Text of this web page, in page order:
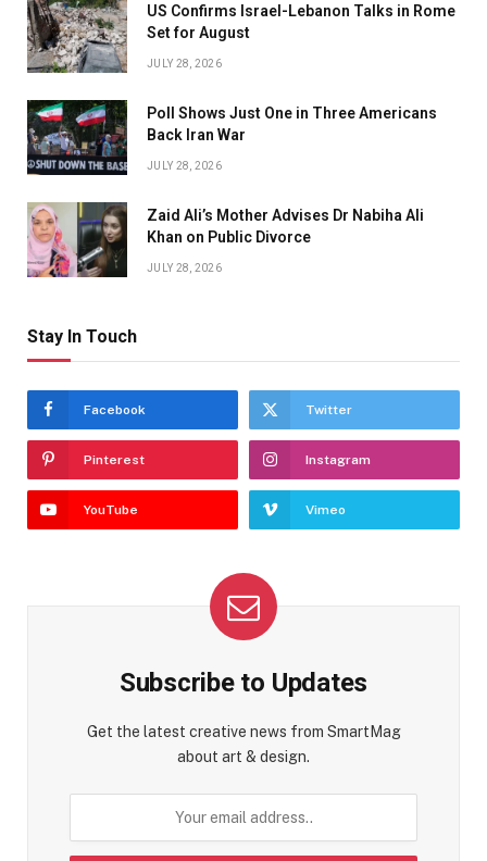
US Confirms Israel-Lebanon Talks in Rome
Set for August
JULY 28, 2026
Poll Shows Just One in Three Americans
Back Iran War
JULY 28, 2026
Zaid Ali’s Mother Advises Dr Nabiha Ali
Khan on Public Divorce
JULY 28, 2026
Stay In Touch
Facebook Twitter
Pinterest Instagram
YouTube Vimeo
Subscribe to Updates
Get the latest creative news from SmartMag
about art & design.